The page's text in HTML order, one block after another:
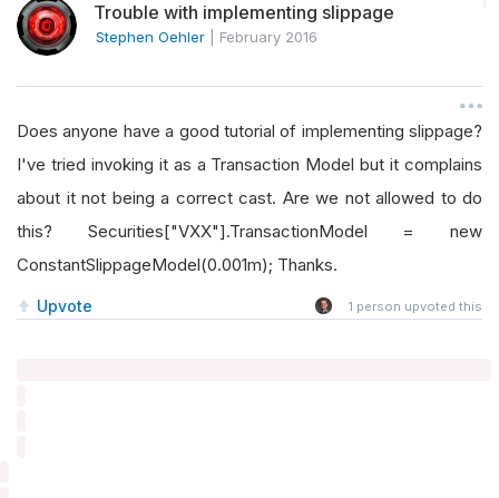
i
o
n
Trouble with implementing slippage
Stephen Oehler February 2016
Does anyone have a good tutorial of implementing slippage?
I've tried invoking it as a Transaction Model but it complains
about it not being a correct cast. Are we not allowed to do
this? Securities["VXX"].TransactionModel = new
ConstantSlippageModel(0.001m); Thanks.
Upvote 1 person upvoted this